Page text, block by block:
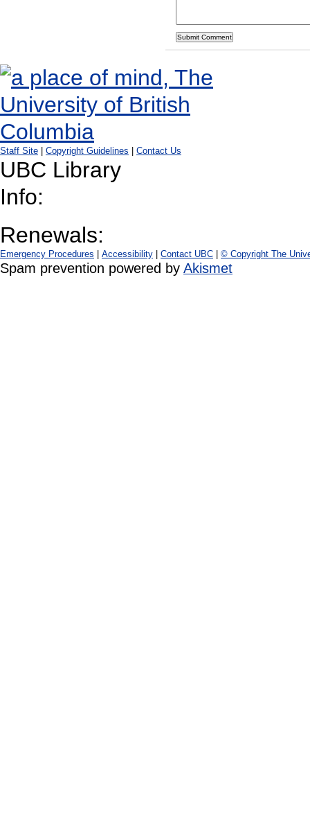
Staff Site Copyright Guidelines Contact Us
UBC Library
Info:
Renewals:
Emergency Procedures Accessibility Contact UBC © Copyright The
Spam prevention powered by Akismet